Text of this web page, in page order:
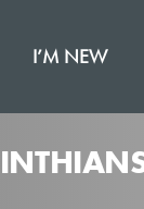
I’M NEW